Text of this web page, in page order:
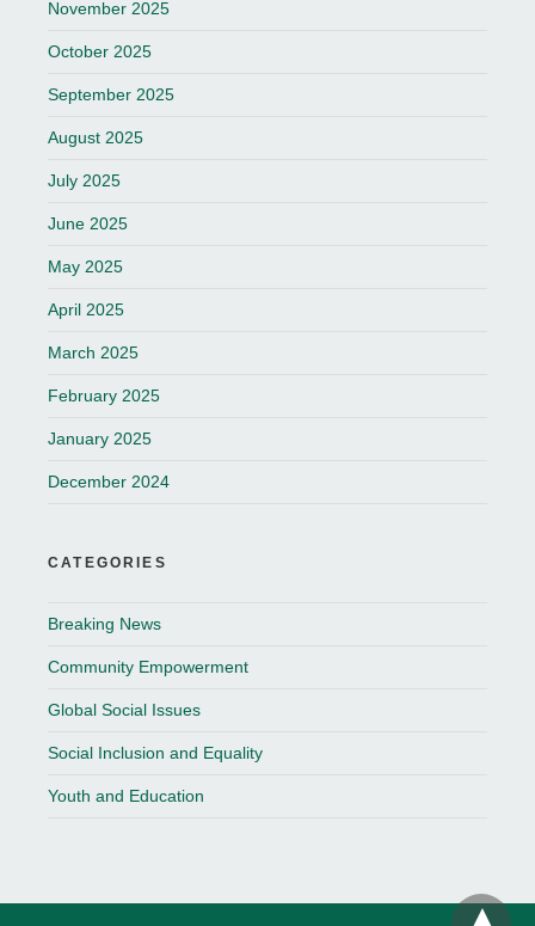
November 2025
October 2025
September 2025
August 2025
July 2025
June 2025
May 2025
April 2025
March 2025
February 2025
January 2025
December 2024
CATEGORIES
Breaking News
Community Empowerment
Global Social Issues
Social Inclusion and Equality
Youth and Education